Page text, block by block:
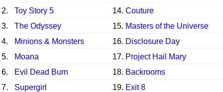
2. Toy Story 5 14. Couture
3.
The Odyssey 15. Masters of the Universe
4.
Minions & Monsters 16. Disclosure Day
5.
Moana 17. Project Hail Mary
6.
Evil Dead Burn 18. Backrooms
7.
Supergirl 19. Exit 8